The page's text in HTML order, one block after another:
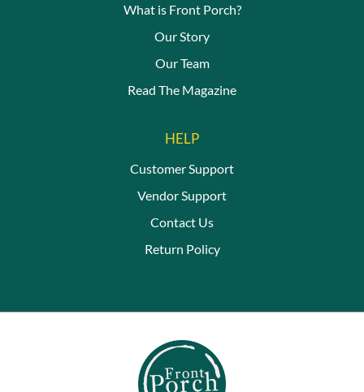
What is Front Porch?
Our Story
Our Team
Read The Magazine
HELP
Customer Support
Vendor Support
Contact Us
Return Policy